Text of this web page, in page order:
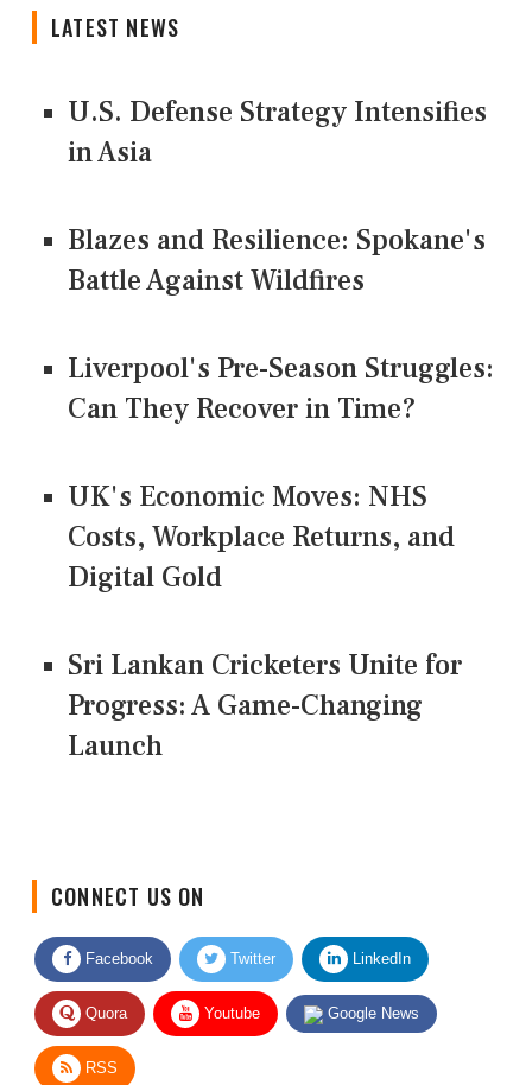
LATEST NEWS
U.S. Defense Strategy Intensifies
in Asia
Blazes and Resilience: Spokane's
Battle Against Wildfires
Liverpool's Pre-Season Struggles:
Can They Recover in Time?
UK's Economic Moves: NHS
Costs, Workplace Returns, and
Digital Gold
Sri Lankan Cricketers Unite for
Progress: A Game-Changing
Launch
Facebook Twitter LinkedIn
Quora Youtube Google News
RSS